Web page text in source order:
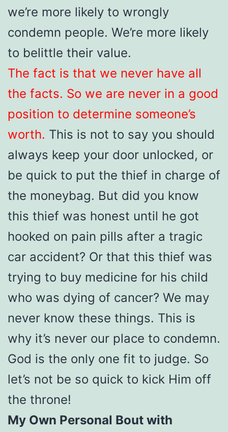
we’re more likely to wrongly
condemn people. We’re more likely
to belittle their value.
The fact is that we never have all
the facts. So we are never in a good
position to determine someone’s
worth. This is not to say you should
always keep your door unlocked, or
be quick to put the thief in charge of
the moneybag. But did you know
this thief was honest until he got
hooked on pain pills after a tragic
car accident? Or that this thief was
trying to buy medicine for his child
who was dying of cancer? We may
never know these things. This is
why it’s never our place to condemn.
God is the only one fit to judge. So
let’s not be so quick to kick Him off
the throne!
My Own Personal Bout with